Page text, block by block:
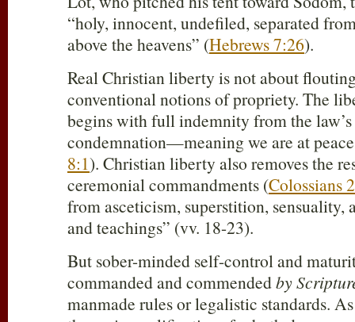
“holy, innocent, undefiled, separated
above the heavens” (Hebrews 7:26).
Real Christian liberty is not about
conventional notions of propriety. The
begins with full indemnity from the law’s
condemnation—meaning we are at
8:1). Christian liberty also removes the
ceremonial commandments (Colossians
from asceticism, superstition, sensuality,
and teachings” (vv. 18-23).
But sober-minded self-control and
commanded and commendedby
manmade rules or legalistic standards.